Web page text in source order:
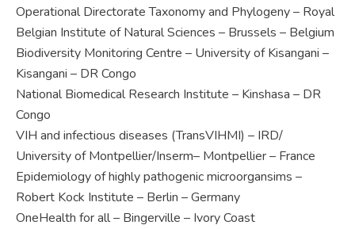
Operational Directorate Taxonomy and Phylogeny – Royal
Belgian Institute of Natural Sciences – Brussels – Belgium
Biodiversity Monitoring Centre – University of Kisangani –
Kisangani – DR Congo
National Biomedical Research Institute – Kinshasa – DR
Congo
VIH and infectious diseases (TransVIHMI) – IRD/
University of Montpellier/Inserm– Montpellier – France
Epidemiology of highly pathogenic microorgansims –
Robert Kock Institute – Berlin – Germany
OneHealth for all – Bingerville – Ivory Coast